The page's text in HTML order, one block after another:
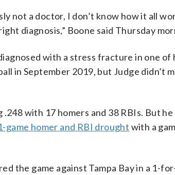
not a doctor, I don’t know how it all
diagnosis,” Boone said Thursday
with a stress fracture in one
in September 2019, but Judge didn’t
.248 with 17 homers and 38 RBIs. But
game homer and RBI drought with a
the game against Tampa Bay in a 1-